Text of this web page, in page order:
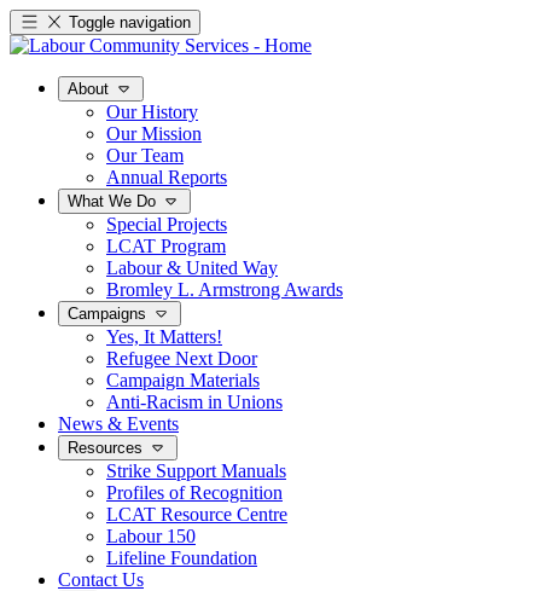
Toggle navigation
About
Our History
Our Mission
Our Team
Annual Reports
What We Do
Special Projects
LCAT Program
Labour & United Way
Bromley L. Armstrong Awards
Campaigns
Yes, It Matters!
Refugee Next Door
Campaign Materials
Anti-Racism in Unions
News & Events
Resources
Strike Support Manuals
Profiles of Recognition
LCAT Resource Centre
Labour 150
Lifeline Foundation
Contact Us